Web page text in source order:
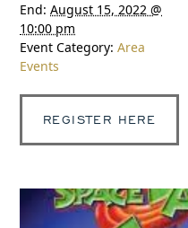
End: August 15, 2022 @
10:00 pm
Event Category: Area
Events
REGISTER HERE